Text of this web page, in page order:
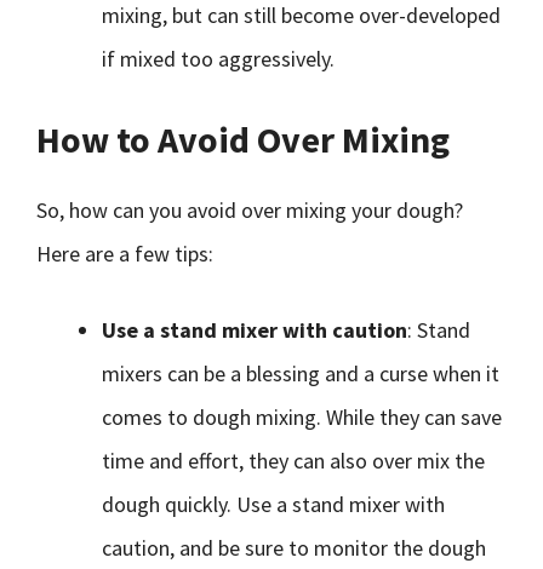
mixing, but can still become over-developed
if mixed too aggressively.
How to Avoid Over Mixing
So, how can you avoid over mixing your dough?
Here are a few tips:
Use a stand mixer with caution: Stand
mixers can be a blessing and a curse when it
comes to dough mixing. While they can save
time and effort, they can also over mix the
dough quickly. Use a stand mixer with
caution, and be sure to monitor the dough